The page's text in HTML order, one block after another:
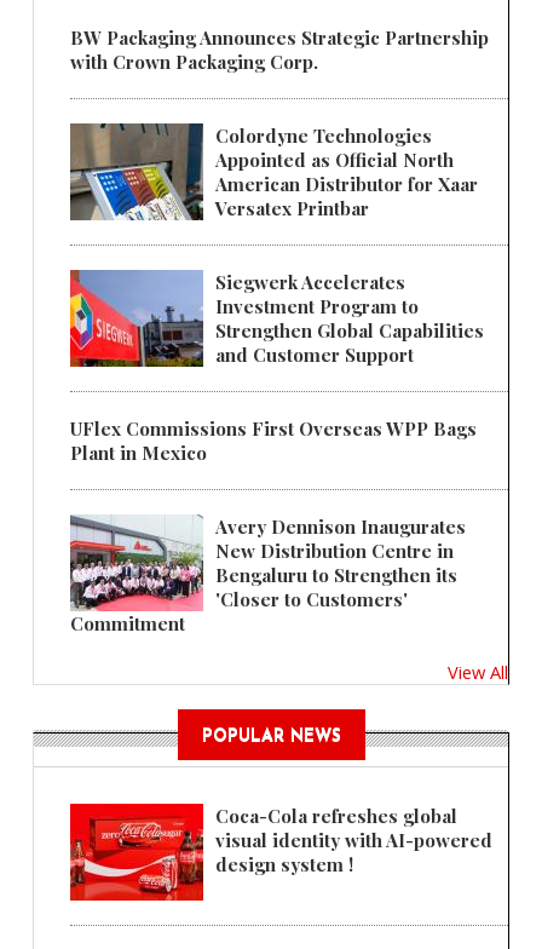
BW Packaging Announces Strategic Partnership
with Crown Packaging Corp.
Colordyne Technologies
Appointed as Official North
American Distributor for Xaar
Versatex Printbar
Siegwerk Accelerates
Investment Program to
Strengthen Global Capabilities
and Customer Support
UFlex Commissions First Overseas WPP Bags
Plant in Mexico
Avery Dennison Inaugurates
New Distribution Centre in
Bengaluru to Strengthen its
'Closer to Customers'
Commitment
View All
POPULAR NEWS
Coca-Cola refreshes global
visual identity with AI-powered
design system !